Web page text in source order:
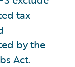
tax
by the
Act.